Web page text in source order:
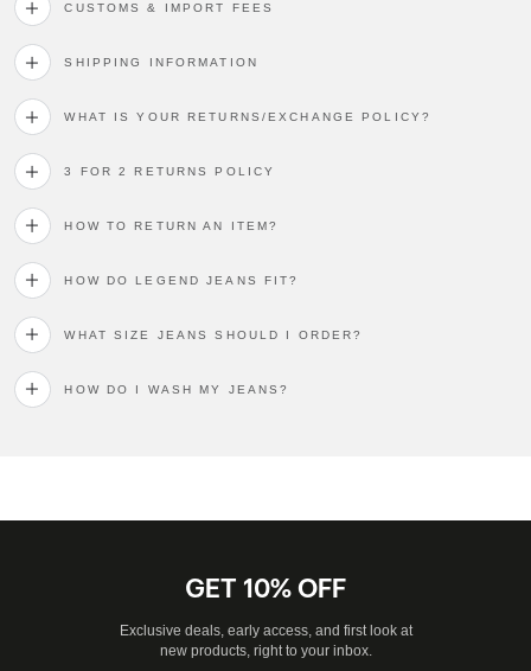
CUSTOMS & IMPORT FEES
SHIPPING INFORMATION
WHAT IS YOUR RETURNS/EXCHANGE POLICY?
3 FOR 2 RETURNS POLICY
HOW TO RETURN AN ITEM?
HOW DO LEGEND JEANS FIT?
WHAT SIZE JEANS SHOULD I ORDER?
HOW DO I WASH MY JEANS?
GET 10% OFF
Exclusive deals, early access, and first look at
new products, right to your inbox.